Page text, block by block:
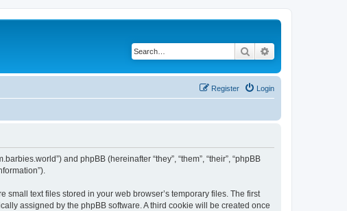
Search
Login
Register
and phpBB (hereinafter “they”, “them”, “their”, “phpBB
text files stored in your web browser’s temporary files. The first
assigned by the phpBB software. A third cookie will be created once